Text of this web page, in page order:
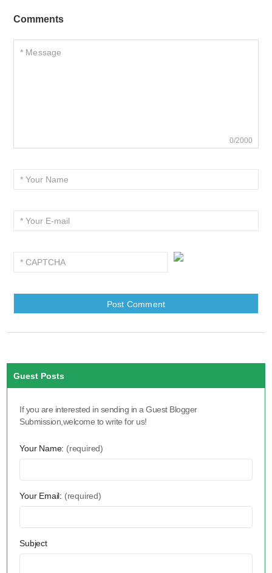
Comments
0/2000
Guest Posts
If you are interested in sending in a Guest Blogger
Submission,welcome to write for us!
Your Name: (required)
Your Email: (required)
Subject